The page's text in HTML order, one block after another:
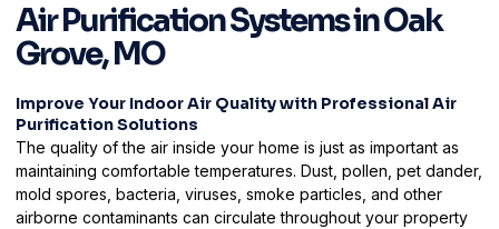
Air Purification Systems in Oak
Grove, MO
Improve Your Indoor Air Quality with Professional Air
Purification Solutions
The quality of the air inside your home is just as important as
maintaining comfortable temperatures. Dust, pollen, pet dander,
mold spores, bacteria, viruses, smoke particles, and other
airborne contaminants can circulate throughout your property